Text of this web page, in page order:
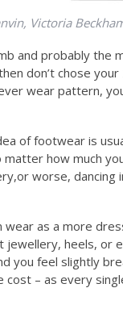
Victoria
and probably the
don’t chose
wear pattern,
of footwear is
matter how much
worse,
wear as a more
heels, or
you feel slightly
cost – as every